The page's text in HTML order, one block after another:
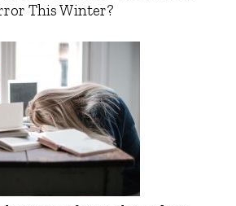
This Winter?